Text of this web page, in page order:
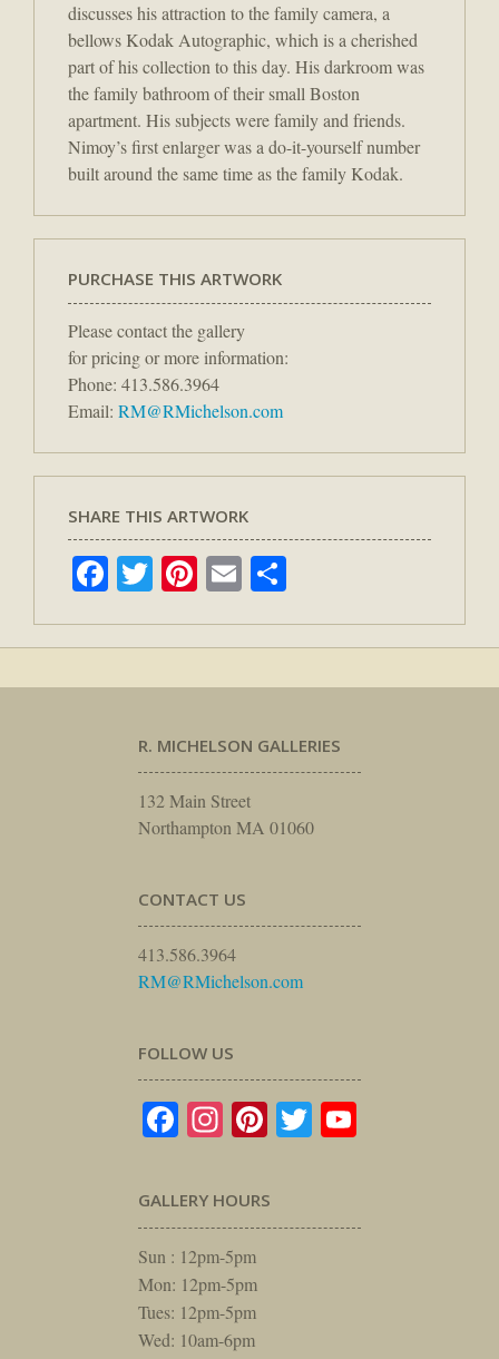
discusses his attraction to the family camera, a
bellows Kodak Autographic, which is a cherished
part of his collection to this day. His darkroom was
the family bathroom of their small Boston
apartment. His subjects were family and friends.
Nimoy’s first enlarger was a do-it-yourself number
built around the same time as the family Kodak.
PURCHASE THIS ARTWORK
Please contact the gallery
for pricing or more information:
Phone: 413.586.3964
Email: RM@RMichelson.com
SHARE THIS ARTWORK
Facebook
TwitterPinterest
Email
R. MICHELSON GALLERIES
132 Main Street
Northampton MA 01060
CONTACT US
413.586.3964
RM@RMichelson.com
FOLLOW US
Facebook
Instagram
Pinterest
Twitter
GALLERY HOURS
Sun : 12pm-5pm
Mon: 12pm-5pm
Tues: 12pm-5pm
Wed: 10am-6pm